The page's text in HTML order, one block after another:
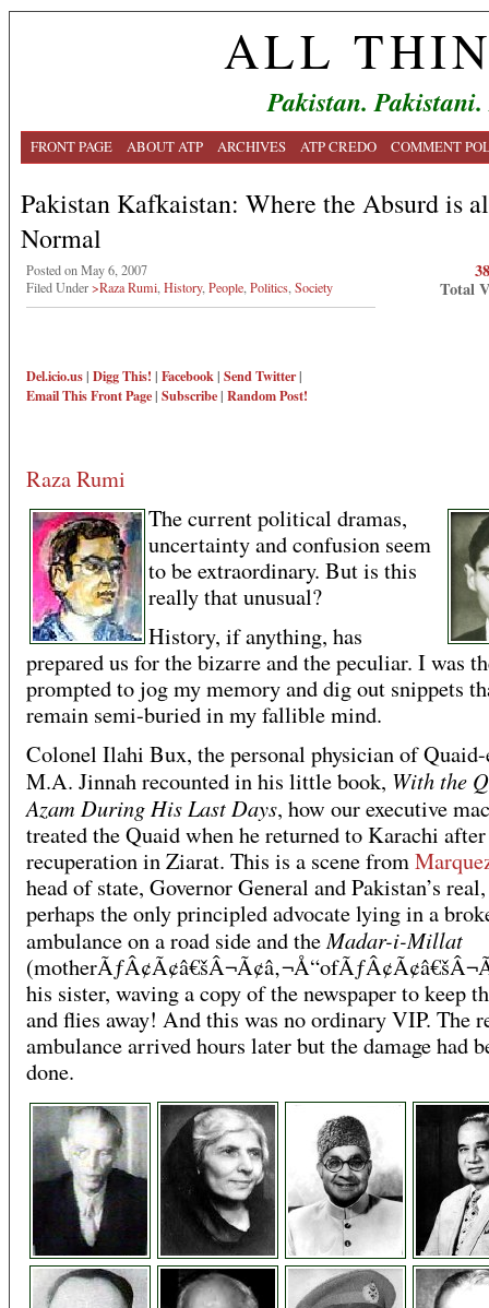
ALL
Pakistan.
FRONT PAGE ABOUT ATP ARCHIVES ATP CREDO COMMENT
Pakistan Kafkaistan: Where the Absurd is
Normal
Posted on May 6, 2007
Filed Under>Raza Rumi History, People Politics Society
Del.icio.us| Digg This! | Facebook| Send Twitter|
Email ThisFront Page| Subscribe| Random Post!
Total
Raza Rumi
The current political dramas,
uncertainty and confusion seem
to be extraordinary. But is this
really that unusual?
History, if anything, has
prepared us for the bizarre and the peculiar. I was
prompted to jog my memory and dig out snippets
remain semi-buried in my fallible mind.
Colonel Ilahi Bux, the personal physician of
M.A. Jinnah recounted in his little book, With the
Azam During His Last Days, how our executive
treated the Quaid when he returned to Karachi
recuperation in Ziarat. This is a scene from
head of state, Governor General and Pakistan’s
perhaps the only principled advocate lying in a
ambulance on a road side and theMadar-i-Millat
his sister, waving a copy of the newspaper to keep
and flies away! And this was no ordinary VIP. The
ambulance arrived hours later but the damage had
done.